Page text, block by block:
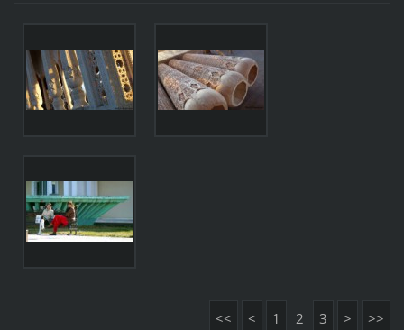
<< < 1 2 3 > >>